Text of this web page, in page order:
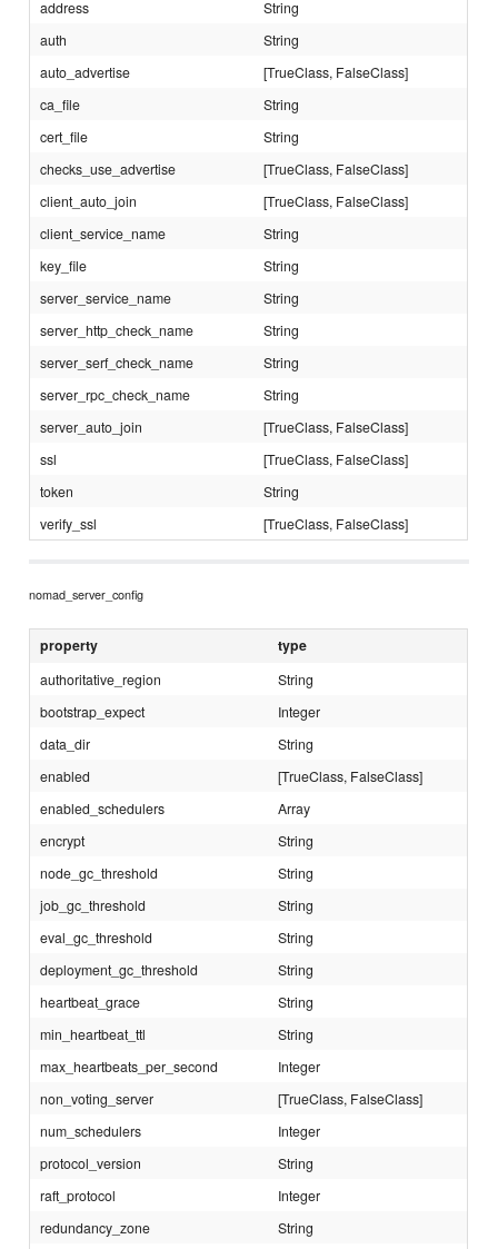
address
String
auth
String
auto_advertise
[TrueClass, FalseClass]
ca_file
String
cert_file
String
checks_use_advertise
[TrueClass, FalseClass]
client_auto_join
[TrueClass, FalseClass]
client_service_name
String
key_file
String
server_service_name
String
server_http_check_name
String
server_serf_check_name
String
server_rpc_check_name
String
server_auto_join
[TrueClass, FalseClass]
ssl
[TrueClass, FalseClass]
token
String
verify_ssl
[TrueClass, FalseClass]
nomad_server_config
property type
authoritative_region
String
bootstrap_expect
Integer
data_dir
String
enabled
[TrueClass, FalseClass]
enabled_schedulers
Array
encrypt
String
node_gc_threshold
String
job_gc_threshold
String
eval_gc_threshold
String
deployment_gc_threshold
String
heartbeat_grace
String
min_heartbeat_ttl
String
max_heartbeats_per_second
Integer
non_voting_server
[TrueClass, FalseClass]
num_schedulers
Integer
protocol_version
String
raft_protocol
Integer
redundancy_zone
String